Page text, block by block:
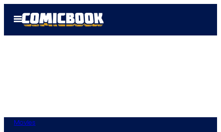
Open
Menu
Movies